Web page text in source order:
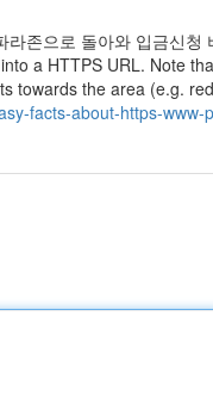
존으로 돌아와 입금신
a HTTPS URL. Note
towards the area (e.g.
facts-about-https-